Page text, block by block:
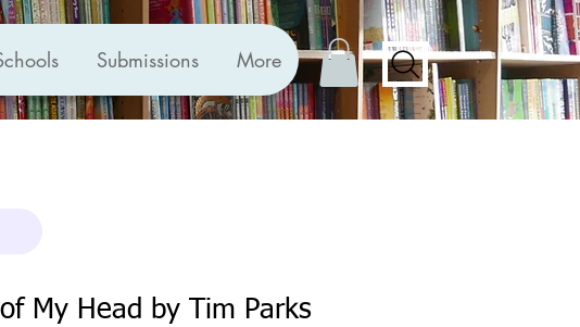
Submissions More
My Head by Tim Parks